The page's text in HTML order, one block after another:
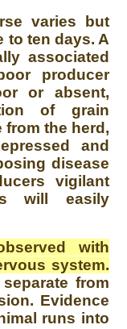
varies but
to ten days. A
associated
producer
or absent,
of grain
from the herd,
and
disease
vigilant
will easily
with
system.
from
Evidence
runs into